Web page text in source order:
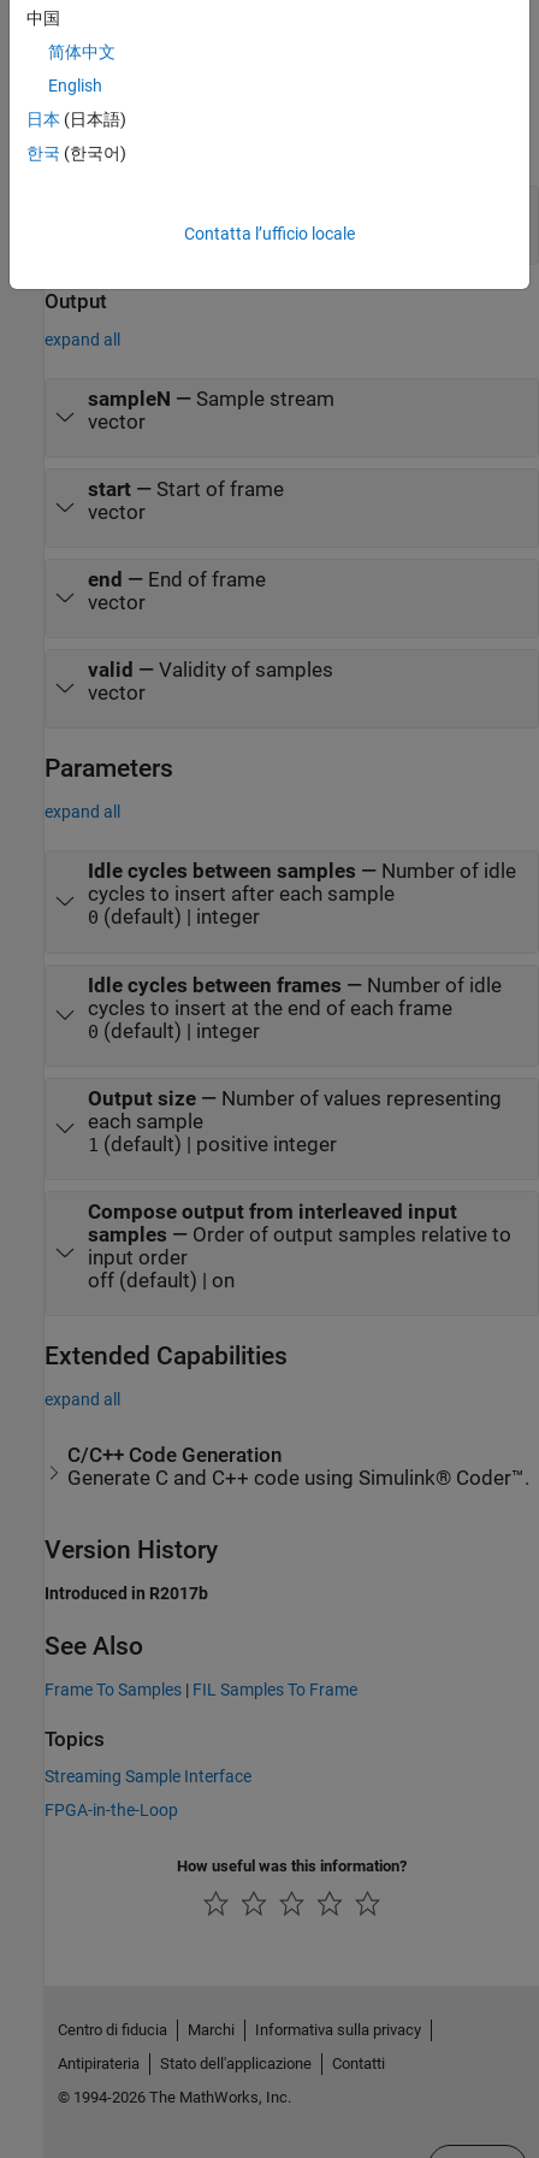
modify the autogenerated model, see
Ports
Input
expand all
column vector
Output
expand all
sampleN — Sample stream
vector
start— Start of frame
vector
end — End of frame
vector
valid — Validity of samples
vector
Parameters
expand all
Idle cycles between samples — Number of idle
cycles to insert after each sample
0 (default) | integer
Idle cycles between frames — Number of idle
cycles to insert at the end of each frame
0 (default) | integer
Output size— Number of values representing
each sample
1 (default) | positive integer
Compose output from interleaved input
samples — Order of output samples relative to
input order
off (default) | on
Extended Capabilities
expand all
C/C++ Code Generation
Generate C and C++ code using Simulink® Coder™.
Version History
Introduced in R2017b
See Also
Frame To Samples | FIL Samples To Frame
Topics
Streaming Sample Interface
FPGA-in-the-Loop
How useful was this information?
中国
简体中文
English
日本 (日本語)
한국 (한국어)
Contatta l’ufficio locale
Centro di fiducia Marchi
Informativa sulla privacy
Antipirateria
Stato dell'applicazione
Contatti
© 1994-2026 The MathWorks, Inc.